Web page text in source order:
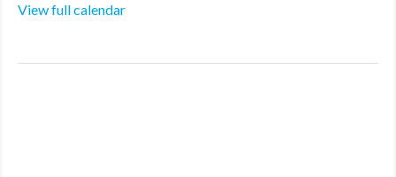
View full calendar